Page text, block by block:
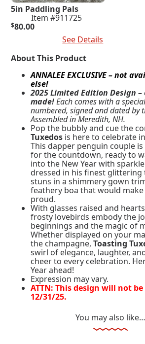
5in Paddling Pals
Item #911725
$80.00
See Details
About This Product
ANNALEE EXCLUSIVE – not
else!
2025 Limited Edition Design
made!Each comes with a
numbered, signed and dated by
Assembled in Meredith, NH.
Pop the bubbly and cue the
Tuxedos is here to celebrate
This dapper penguin couple
for the countdown, ready to
into the New Year with sparkle
dressed in his finest glittering
stuns in a shimmery gown
feathery boa that would
proud.
With glasses raised and
frosty lovebirds embody the
beginnings and the magic of
Whether displayed on your
the champagne,Toasting
swirl of elegance, laughter,
cheer to every celebration.
Year ahead!
Expression may vary.
ATTN: This design will not
12/31/25.
You may also like…